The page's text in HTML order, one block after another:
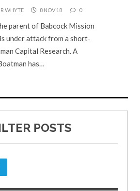
WHYTE 8 NOV 18 0
parent of Babcock Mission
under attack from a short-
Capital Research. A
has…
POSTS